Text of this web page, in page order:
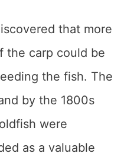
that more
the carp could be
the fish. The
by the 1800s
were
as a valuable